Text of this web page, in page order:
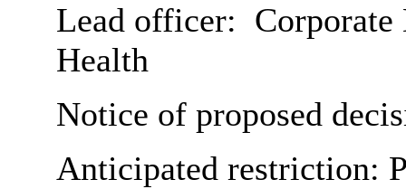
Lead officer:
Health
Notice of proposed
Anticipated restriction: